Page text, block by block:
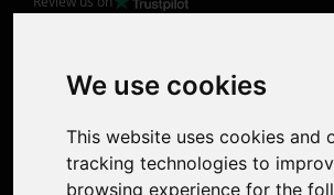
We use cookies
This website uses cookies and
tracking technologies to
browsing experience for the
Photo Restoration
Face Animation